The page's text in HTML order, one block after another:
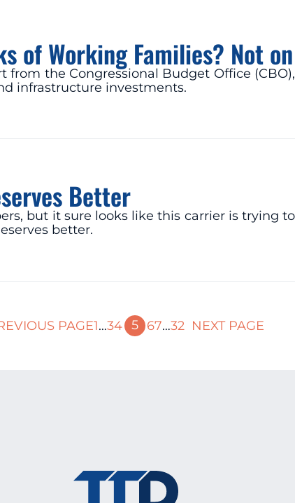
of Working Families? Not
from the Congressional Budget Office
infrastructure investments.
Better
but it sure looks like this carrier is trying
better.
PAGE1…34 5 67…32 NEXT PAGE